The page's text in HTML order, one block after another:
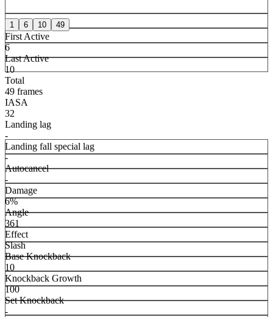
1 6 10 49
First Active
6
Last Active
10
Total
49 frames
IASA
32
Landing lag
-
Landing fall special lag
-
Autocancel
-
Damage
6%
Angle
361
Effect
Slash
Base Knockback
10
Knockback Growth
100
Set Knockback
-